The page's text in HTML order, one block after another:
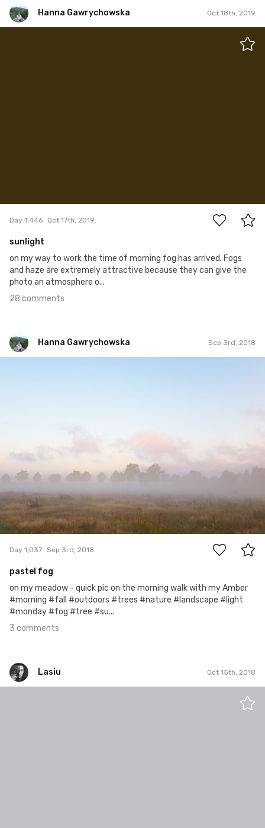
Hanna Gawrychowska Oct 18th, 2019
Day 1,446 Oct 17th, 2019
sunlight
on my way to work the time of morning fog has arrived. Fogs
and haze are extremely attractive because they can give the
photo an atmosphere o...
28 comments
Hanna Gawrychowska Sep 3rd, 2018
3
Day 1,037 Sep 3rd, 2018
pastel fog
on my meadow - quick pic on the morning walk with my Amber
#morning #fall #outdoors #trees #nature #landscape #light
#monday #fog #tree #su...
3 comments
Lasiu Oct 15th, 2018